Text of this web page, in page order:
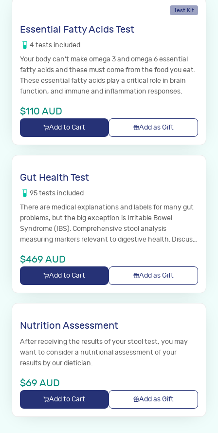
Test Kit
Essential Fatty Acids Test
4 tests included
Your body can't make omega 3 and omega 6 essential
fatty acids and these must come from the food you eat.
These essential fatty acids play a critical role in brain
function, and immune and inflammation responses.
$110 AUD
Add to Cart Add as Gift
Gut Health Test
95tests included
There are medical explanations and labels for many gut
problems, but the big exception is Irritable Bowel
Syndrome (IBS). Comprehensive stool analysis
measuring markers relevant to digestive health. Discuss
$469 AUD
Add to Cart Add as Gift
Nutrition Assessment
After receiving the results of your stool test, you may
want to consider a nutritional assessment of your
results by our dietician.
$69 AUD
Add to Cart Add as Gift